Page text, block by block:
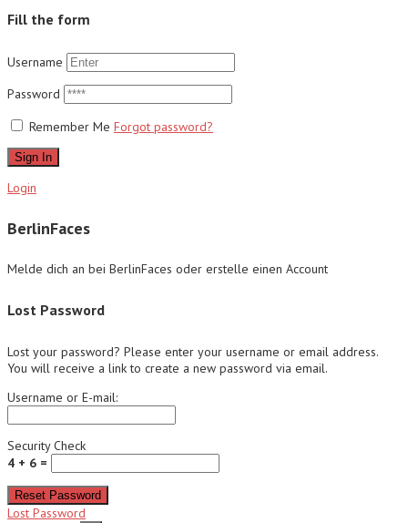
Fill the form
Username
Password
Remember Me Forgot password?
Sign In
Login
BerlinFaces
Melde dich an bei BerlinFaces oder erstelle einen Account
Lost Password
Lost your password? Please enter your username or email address.
You will receive a link to create a new password via email.
Username or E-mail:
Security Check
4 + 6 =
Reset Password
Lost Password